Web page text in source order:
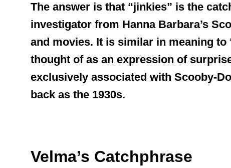
The answer is that “jinkies” is the
investigator from Hanna Barbara’s
and movies. It is similar in meaning to
thought of as an expression of
exclusively associated with Scooby-
back as the 1930s.
Velma’s Catchphrase